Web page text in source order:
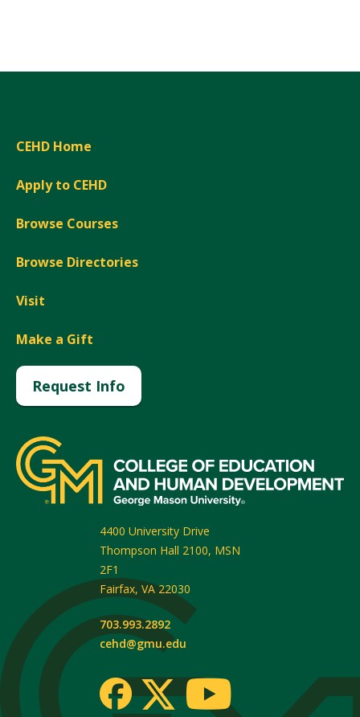
CEHD Home
Apply to CEHD
Browse Courses
Browse Directories
Visit
Make a Gift
Request Info
4400 University Drive
Thompson Hall 2100, MSN
2F1
Fairfax, VA 22030
703.993.2892
cehd@gmu.edu